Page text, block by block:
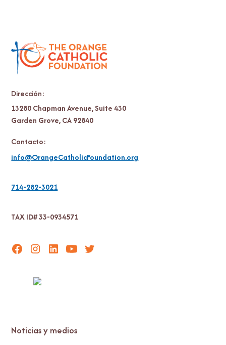
Dirección:
13280 Chapman Avenue, Suite 430
Garden Grove, CA 92840
Contacto:
info@OrangeCatholicFoundation.org
714-282-3021
TAX ID# 33-0934571
Noticias y medios